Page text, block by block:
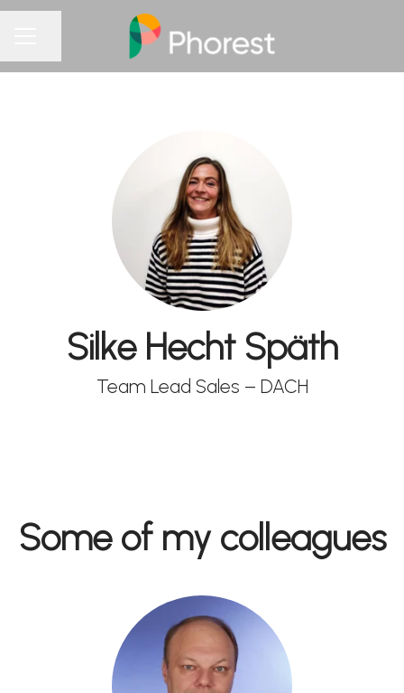
Silke Hecht Späth
Team Lead Sales – DACH
Some of my colleagues